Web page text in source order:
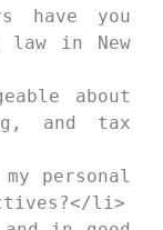
law in New
and tax
li>